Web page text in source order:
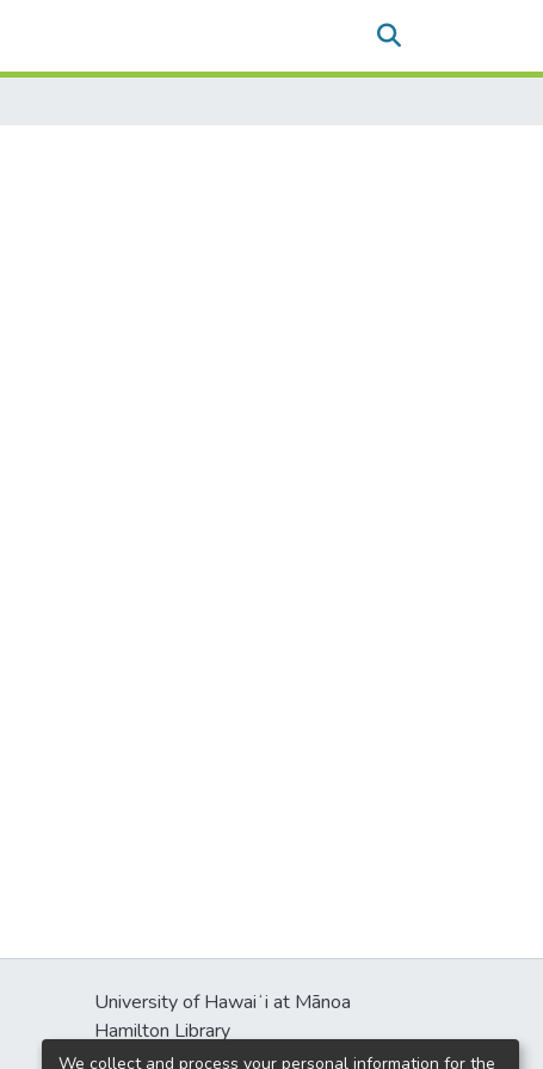
University of Hawaiʻi at Mānoa
Hamilton Library
2550 McCarthy Mall
We collect and process your personal information for the